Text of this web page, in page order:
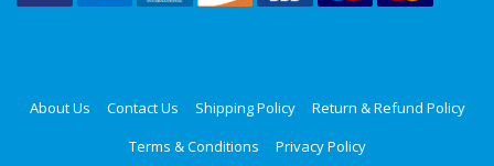
About Us Contact Us Shipping Policy
Return & Refund Policy
Terms & Conditions
Privacy Policy